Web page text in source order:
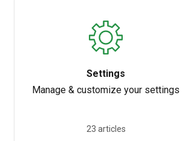
Settings
Manage & customize your settings
23 articles